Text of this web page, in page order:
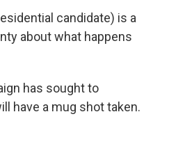
candidate) is a
about what happens
has sought to
have a mug shot taken.